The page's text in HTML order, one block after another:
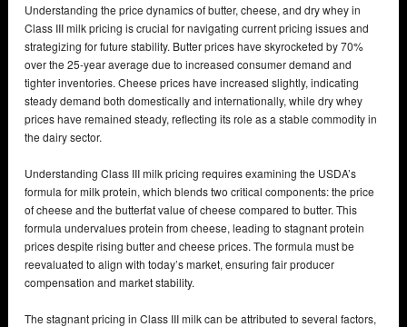
Understanding the price dynamics of butter, cheese, and dry whey in
Class III milk pricing is crucial for navigating current pricing issues and
strategizing for future stability. Butter prices have skyrocketed by 70%
over the 25-year average due to increased consumer demand and
tighter inventories. Cheese prices have increased slightly, indicating
steady demand both domestically and internationally, while dry whey
prices have remained steady, reflecting its role as a stable commodity in
the dairy sector.
Understanding Class III milk pricing requires examining the USDA’s
formula for milk protein, which blends two critical components: the price
of cheese and the butterfat value of cheese compared to butter. This
formula undervalues protein from cheese, leading to stagnant protein
prices despite rising butter and cheese prices. The formula must be
reevaluated to align with today’s market, ensuring fair producer
compensation and market stability.
The stagnant pricing in Class III milk can be attributed to several factors,